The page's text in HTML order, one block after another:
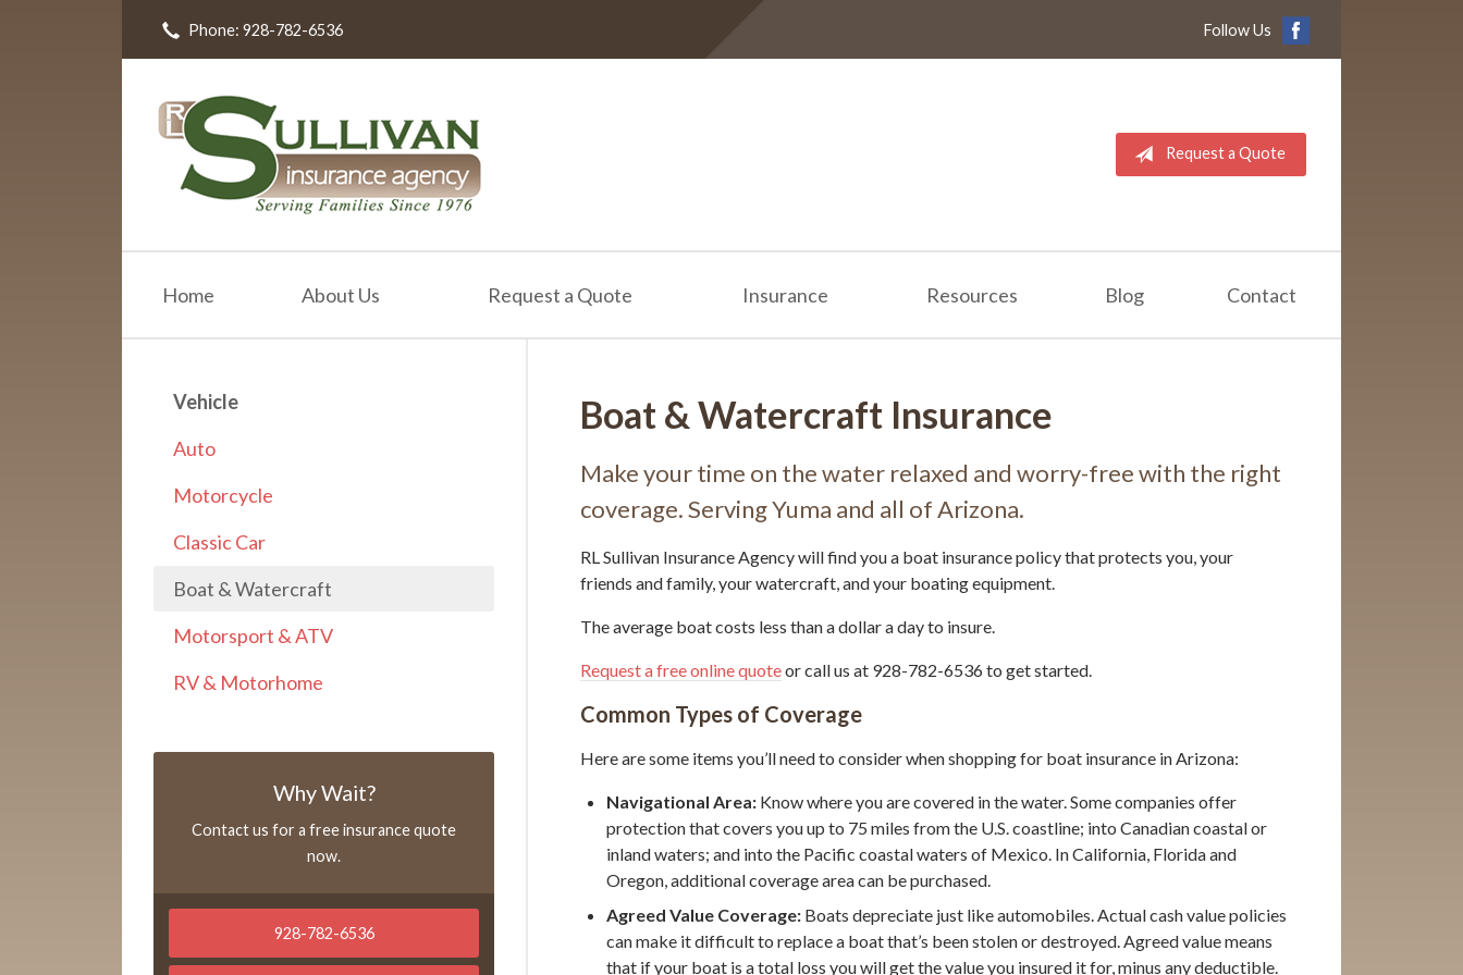
Phone: 928-782-6536 Follow Us
Request a Quote
Home About Us Request a Quote Insurance Resources Blog Contact
Boat & Watercraft Insurance
Make your time on the water relaxed and worry-free with the right
coverage. Serving Yuma and all of Arizona.
RL Sullivan Insurance Agency will find you a boat insurance policy that protects you, your
friends and family, your watercraft, and your boating equipment.
The average boat costs less than a dollar a day to insure.
Request a free online quoteor call us at 928-782-6536 to get started.
Common Types of Coverage
Here are some items you’ll need to consider when shopping for boat insurance in Arizona:
Navigational Area: Know where you are covered in the water. Some companies offer
protection that covers you up to 75 miles from the U.S. coastline; into Canadian coastal or
inland waters; and into the Pacific coastal waters of Mexico. In California, Florida and
Oregon, additional coverage area can be purchased.
Agreed Value Coverage: Boats depreciate just like automobiles. Actual cash value policies
can make it difficult to replace a boat that’s been stolen or destroyed. Agreed value means
that if your boat is a total loss you will get the value you insured it for, minus any deductible.
Vehicle
Auto
Motorcycle
Classic Car
Boat & Watercraft
Motorsport & ATV
RV & Motorhome
Why Wait?
Contact us for a free insurance quote
now.
928-782-6536